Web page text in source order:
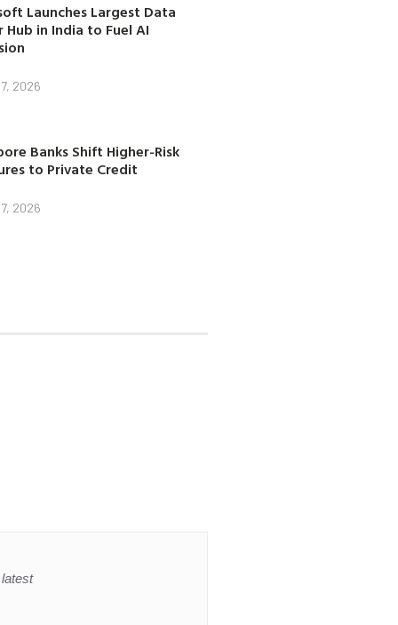
Launches Largest Data
Hub in India to Fuel AI
2026
Banks Shift Higher-Risk
to Private Credit
2026